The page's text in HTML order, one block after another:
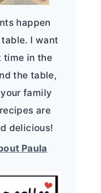
happen
I want
time in the
the table,
family
are
delicious!
Paula